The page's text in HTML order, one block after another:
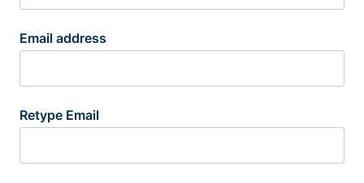
Email address
Retype Email